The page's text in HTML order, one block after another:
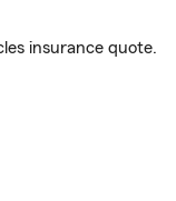
insurance quote.